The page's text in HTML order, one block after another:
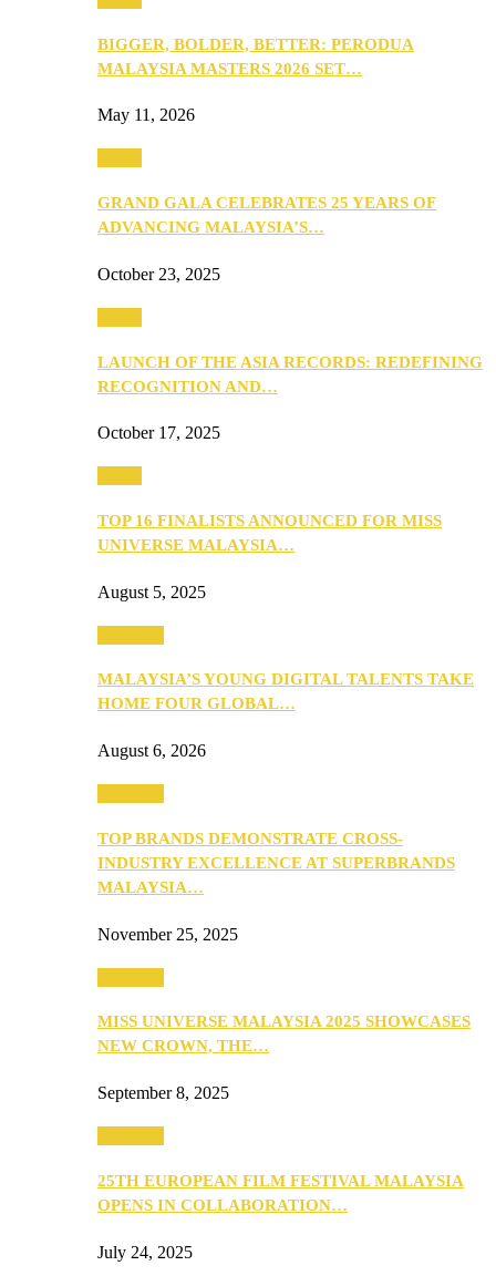
BIGGER, BOLDER, BETTER: PERODUA
MALAYSIA MASTERS 2026 SET…
May 11, 2026
GRAND GALA CELEBRATES 25 YEARS OF
ADVANCING MALAYSIA’S…
October 23, 2025
LAUNCH OF THE ASIA RECORDS: REDEFINING
RECOGNITION AND…
October 17, 2025
TOP 16 FINALISTS ANNOUNCED FOR MISS
UNIVERSE MALAYSIA…
August 5, 2025
MALAYSIA’S YOUNG DIGITAL TALENTS TAKE
HOME FOUR GLOBAL…
August 6, 2026
TOP BRANDS DEMONSTRATE CROSS-
INDUSTRY EXCELLENCE AT SUPERBRANDS
MALAYSIA…
November 25, 2025
MISS UNIVERSE MALAYSIA 2025 SHOWCASES
NEW CROWN, THE…
September 8, 2025
25TH EUROPEAN FILM FESTIVAL MALAYSIA
OPENS IN COLLABORATION…
July 24, 2025